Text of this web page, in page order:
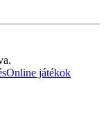
Online játékok